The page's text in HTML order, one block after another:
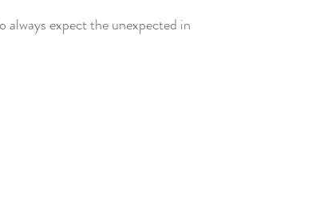
expect the unexpected in